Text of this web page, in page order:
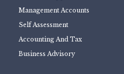
Management Accounts
Self Assessment
Accounting And Tax
Business Advisory